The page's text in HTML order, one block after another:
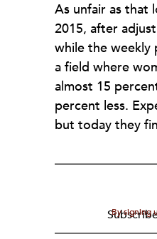
As unfair as that
2015, after
while the weekly
a field where
almost 15
percent less.
but today they
By signing